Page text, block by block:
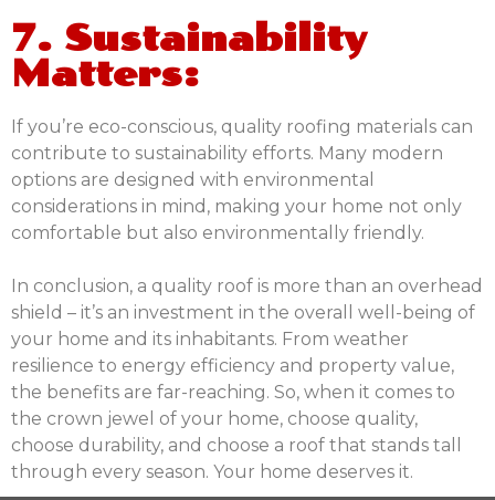
7. Sustainability
Matters:
If you’re eco-conscious, quality roofing materials can
contribute to sustainability efforts. Many modern
options are designed with environmental
considerations in mind, making your home not only
comfortable but also environmentally friendly.
In conclusion, a quality roof is more than an overhead
shield – it’s an investment in the overall well-being of
your home and its inhabitants. From weather
resilience to energy efficiency and property value,
the benefits are far-reaching. So, when it comes to
the crown jewel of your home, choose quality,
choose durability, and choose a roof that stands tall
through every season. Your home deserves it.